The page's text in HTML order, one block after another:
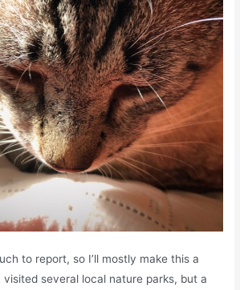
to report, so I’ll mostly make this a
visited several local nature parks, but a